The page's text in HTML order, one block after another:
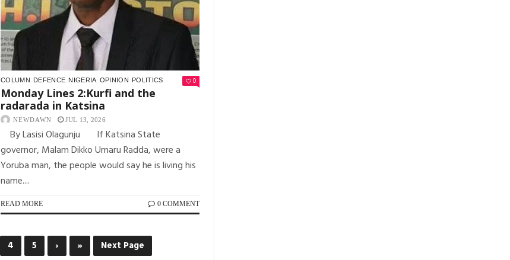
COLUMN DEFENCE NIGERIA OPINION POLITICS 0
Monday Lines 2:Kurfi and the
radarada in Katsina
NEWDAWN JUL 13, 2026
By Lasisi Olagunju If Katsina State
governor, Malam Dikko Umaru Radda, were a
Yoruba man, the people would say he is living his
name....
READ MORE 0 COMMENT
4 5 › » Next Page